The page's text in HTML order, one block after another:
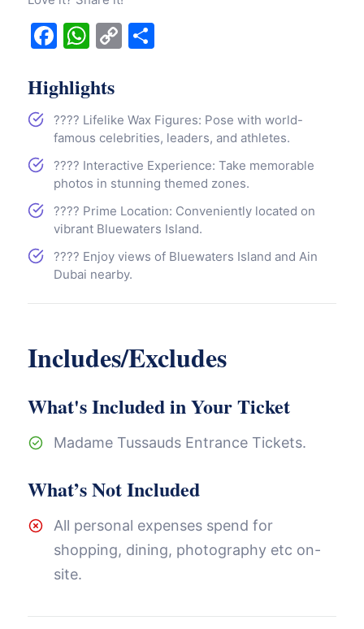
Facebook
WhatsApp
Copy
Highlights
???? Lifelike Wax Figures: Pose with world-
famous celebrities, leaders, and athletes.
???? Interactive Experience: Take memorable
photos in stunning themed zones.
????️ Prime Location: Conveniently located on
vibrant Bluewaters Island.
???? Enjoy views of Bluewaters Island and Ain
Dubai nearby.
Includes/Excludes
What's Included in Your Ticket
Madame Tussauds Entrance Tickets.
What’s Not Included
All personal expenses spend for
shopping, dining, photography etc on-
site.